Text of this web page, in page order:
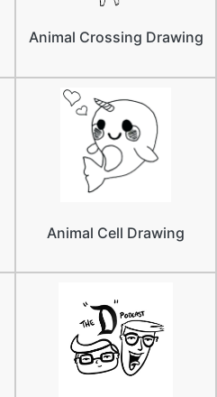
Animal Crossing Drawing
Animal Cell Drawing